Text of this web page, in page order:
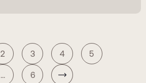
2 3 4 5
... 6